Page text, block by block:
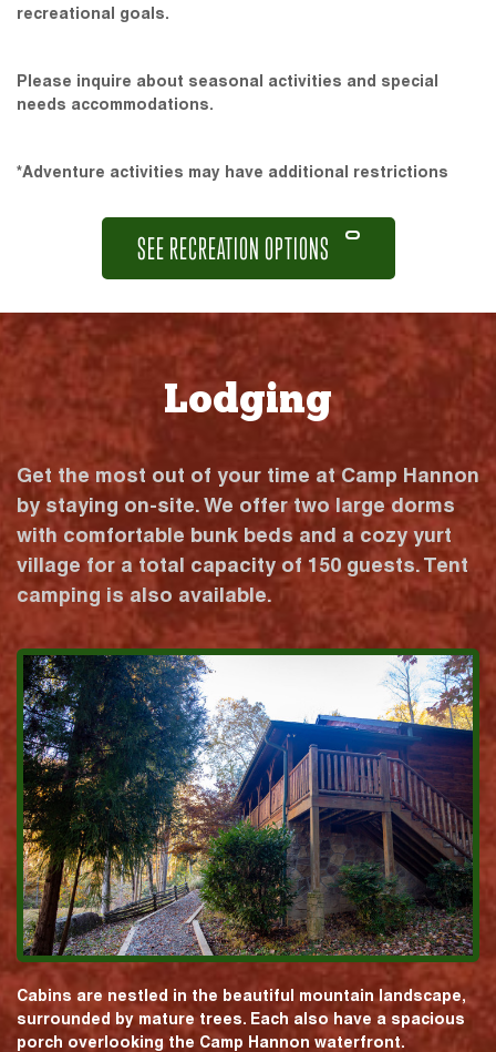
recreational goals.
Please inquire about seasonal activities and special
needs accommodations.
*Adventure activities may have additional restrictions
SEE RECREATION OPTIONS
Lodging
Get the most out of your time at Camp Hannon
by staying on-site. We offer two large dorms
with comfortable bunk beds and a cozy yurt
village for a total capacity of 150 guests. Tent
camping is also available.
Cabins are nestled in the beautiful mountain landscape,
surrounded by mature trees. Each also have a spacious
porch overlooking the Camp Hannon waterfront.